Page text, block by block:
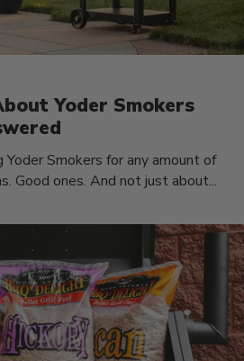
Yoder Smokers
Yoder Smokers for any amount of
Good ones. And not just about...